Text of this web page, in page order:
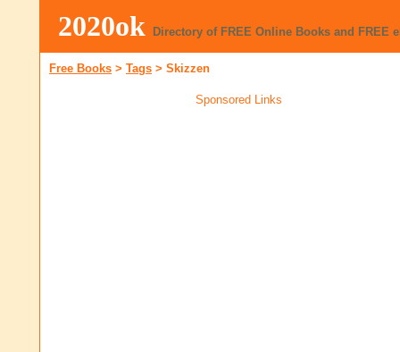
2020ok Directory of FREE Online Books and FREE
Free Books > Tags > Skizzen
Sponsored Links